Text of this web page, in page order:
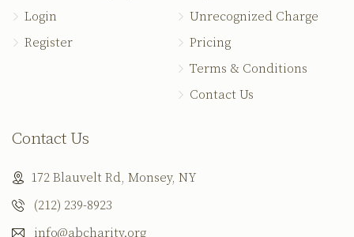
Login
Register
Unrecognized Charge
Pricing
Terms & Conditions
Contact Us
Contact Us
172 Blauvelt Rd, Monsey, NY
(212) 239-8923
info@abcharity.org